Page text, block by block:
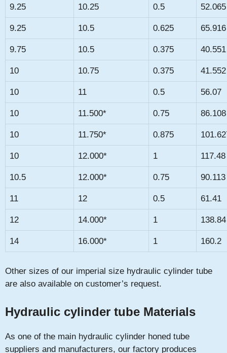
9.25 10.25 0.5 52.065
9.25 10.5 0.625 65.916
9.75 10.5 0.375 40.551
10 10.75 0.375 41.552
10 11 0.5 56.07
10 11.500* 0.75 86.108
10 11.750* 0.875
10 12.000* 1 117.48
10.5 12.000* 0.75 90.113
11 12 0.5 61.41
12 14.000* 1 138.84
14 16.000* 1 160.2
Other sizes of our imperial size hydraulic cylinder tube
are also available on customer’s request.
Hydraulic cylinder tube Materials
As one of the main hydraulic cylinder honed tube
suppliers and manufacturers, our factory produces